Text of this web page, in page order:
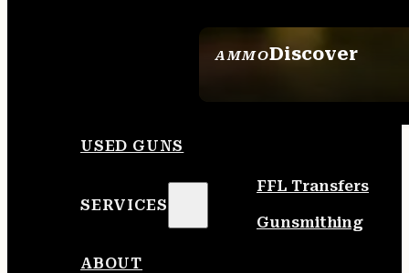
AMMODiscover
USED GUNS
SERVICES
FFL Transfers
Gunsmithing
ABOUT